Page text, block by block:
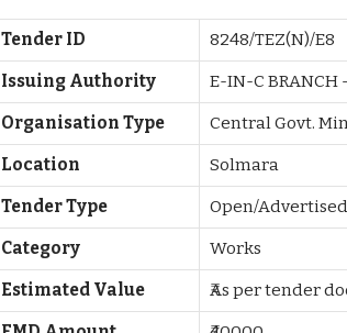
Tender ID 8248/TEZ(N)/E8
Issuing Authority E-IN-C BRANCH
Organisation Type Central Govt.
Location Solmara
Tender Type Open/Advertised
Category Works
Estimated Value ₹As per tender